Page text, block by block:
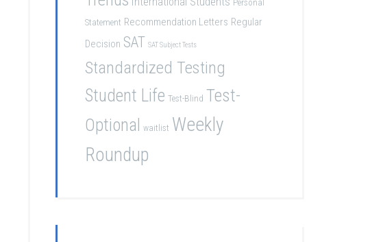
Personal
Statement Recommendation Letters Regular
Decision SAT SAT Subject Tests
Standardized Testing
Student Life Test-Blind Test-
Optional
waitlist Weekly
Roundup